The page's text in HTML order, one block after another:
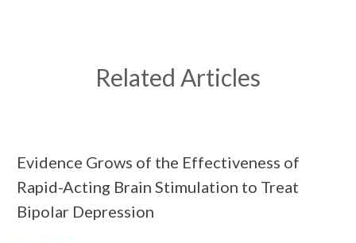
Related Articles
Evidence Grows of the Effectiveness of
Rapid-Acting Brain Stimulation to Treat
Bipolar Depression